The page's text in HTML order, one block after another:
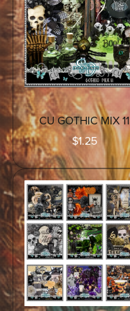
CU GOTHIC MIX 11
$1.25